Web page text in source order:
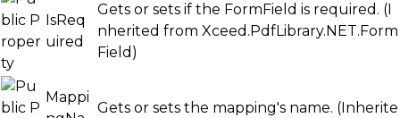
IsReq
uired
Gets or sets if the FormField is required. (I
nherited from Xceed.PdfLibrary.NET.Form
Field )
Mappi
Gets or sets the mapping's name. (Inherite